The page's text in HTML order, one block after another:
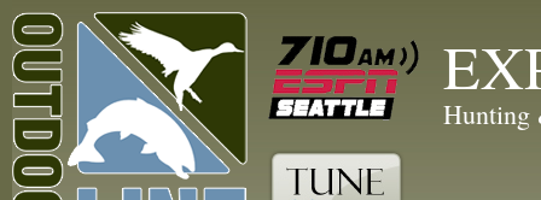
Hunting